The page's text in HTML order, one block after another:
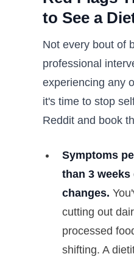
to See a
Not every bout of
professional
experiencing any
it's time to stop
Reddit and book
Symptoms
than 3
changes.
cutting out
processed
shifting. A